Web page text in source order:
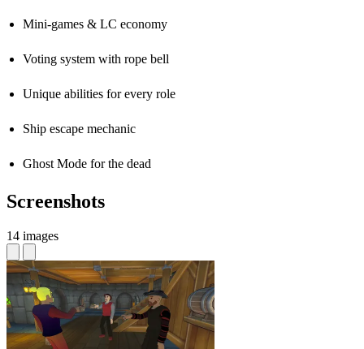
Mini-games & LC economy
Voting system with rope bell
Unique abilities for every role
Ship escape mechanic
Ghost Mode for the dead
Screenshots
14 images